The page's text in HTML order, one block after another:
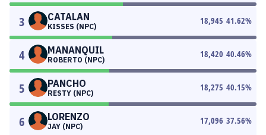
3 CATALAN
KISSES (NPC)
18,945 41.62%
4 MANANQUIL
ROBERTO (NPC)
18,420 40.46%
5 PANCHO
RESTY (NPC)
18,275 40.15%
6 LORENZO
JAY (NPC)
17,096 37.56%